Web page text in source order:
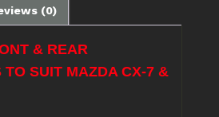
(0)
& REAR
TO SUIT MAZDA CX-7 &